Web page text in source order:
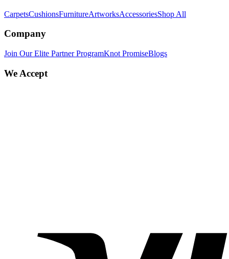
CarpetsCushionsFurnitureArtworksAccessoriesShop All
Company
Join Our Elite Partner ProgramKnot PromiseBlogs
We Accept